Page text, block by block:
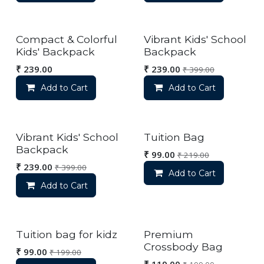
Compact & Colorful
Kids' Backpack
₹ 239.00
Add to Cart
Vibrant Kids' School
Backpack
₹ 239.00 ₹399.00
Add to Cart
Vibrant Kids' School
Backpack
₹ 239.00 ₹399.00
Add to Cart
Tuition Bag
₹ 99.00 ₹219.00
Add to Cart
Tuition bag for kidz
₹ 99.00 ₹199.00
Premium
Crossbody Bag